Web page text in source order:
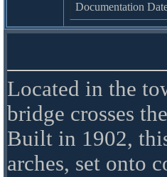
Documentation
Located in the
bridge crosses
Built in 1902,
arches, set onto